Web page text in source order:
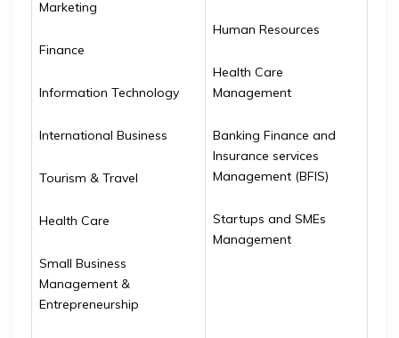
Marketing
Finance
Information Technology
International Business
Tourism & Travel
Health Care
Small Business
Management &
Entrepreneurship
Human Resources
Health Care
Management
Banking Finance and
Insurance services
Management (BFIS)
Startups and SMEs
Management